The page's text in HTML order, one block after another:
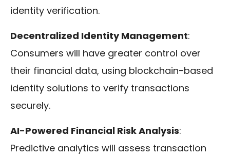
identity verification.
Decentralized Identity Management:
Consumers will have greater control over
their financial data, using blockchain-based
identity solutions to verify transactions
securely.
AI-Powered Financial Risk Analysis:
Predictive analytics will assess transaction